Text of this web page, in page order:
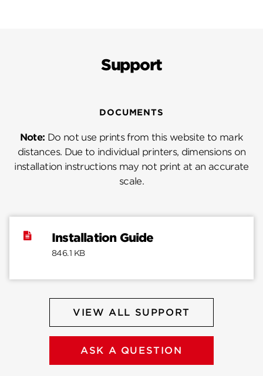
Support
DOCUMENTS
Note: Do not use prints from this website to mark
distances. Due to individual printers, dimensions on
installation instructions may not print at an accurate
scale.
Installation Guide
846.1 KB
VIEW ALL SUPPORT
ASK A QUESTION